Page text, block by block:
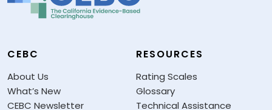
CEBC
About Us
What’s New
CEBC Newsletter
RESOURCES
Rating Scales
Glossary
Technical Assistance